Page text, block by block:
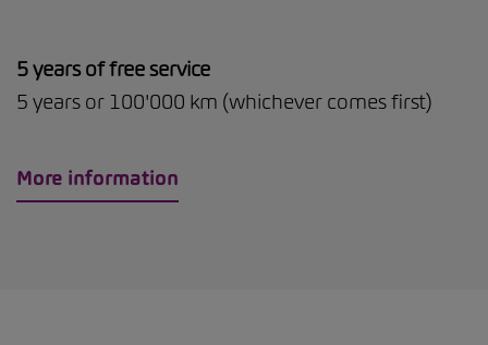
5 years of free service
5 years or 100'000 km (whichever comes first)
More information